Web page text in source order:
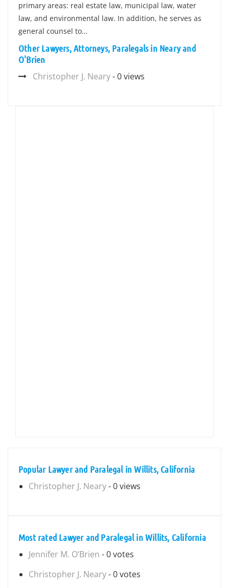
primary areas: real estate law, municipal law, water
law, and environmental law. In addition, he serves as
general counsel to…
Other Lawyers, Attorneys, Paralegals in Neary and
O'Brien
Christopher J. Neary- 0 views
Popular Lawyer and Paralegal in Willits, California
Christopher J. Neary- 0 views
Most rated Lawyer and Paralegal in Willits, California
Jennifer M. O’Brien - 0 votes
Christopher J. Neary- 0 votes